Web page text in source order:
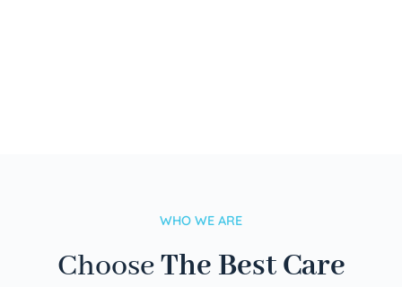
WHO WE ARE
ChooseThe Best Care